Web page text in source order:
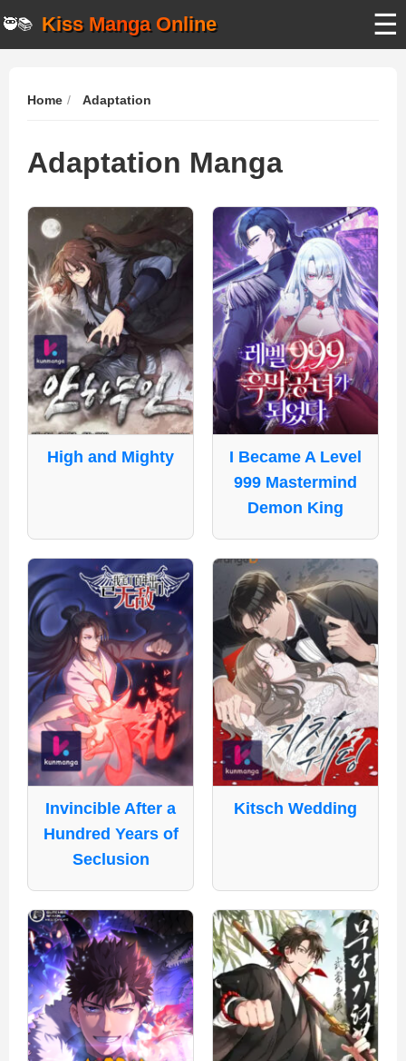
🥷📚 Kiss Manga Online ☰
Home Adaptation
Adaptation Manga
High and Mighty
I Became A Level
999 Mastermind
Demon King
Invincible After a
Hundred Years of
Seclusion
Kitsch Wedding